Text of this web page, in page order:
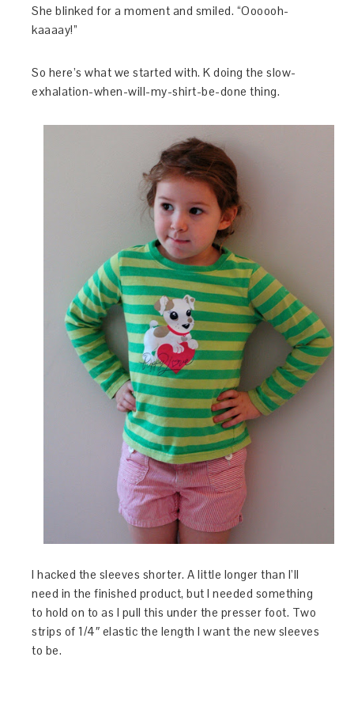
She blinked for a moment and smiled. “Oooooh-
kaaaay!”
So here’s what we started with. K doing the slow-
exhalation-when-will-my-shirt-be-done thing.
I hacked the sleeves shorter. A little longer than I’ll
need in the finished product, but I needed something
to hold on to as I pull this under the presser foot. Two
strips of 1/4″ elastic the length I want the new sleeves
to be.